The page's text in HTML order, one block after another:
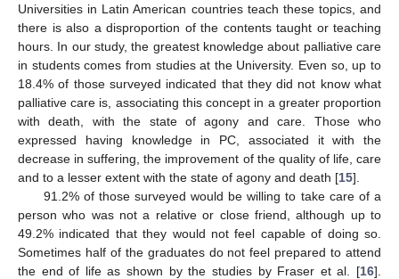
Universities in Latin American countries teach these topics, and
there is also a disproportion of the contents taught or teaching
hours. In our study, the greatest knowledge about palliative care
in students comes from studies at the University. Even so, up to
18.4% of those surveyed indicated that they did not know what
palliative care is, associating this concept in a greater proportion
with death, with the state of agony and care. Those who
expressed having knowledge in PC, associated it with the
decrease in suffering, the improvement of the quality of life, care
and to a lesser extent with the state of agony and death [15].
91.2% of those surveyed would be willing to take care of a
person who was not a relative or close friend, although up to
49.2% indicated that they would not feel capable of doing so.
Sometimes half of the graduates do not feel prepared to attend
the end of life as shown by the studies by Fraser et al. [16].